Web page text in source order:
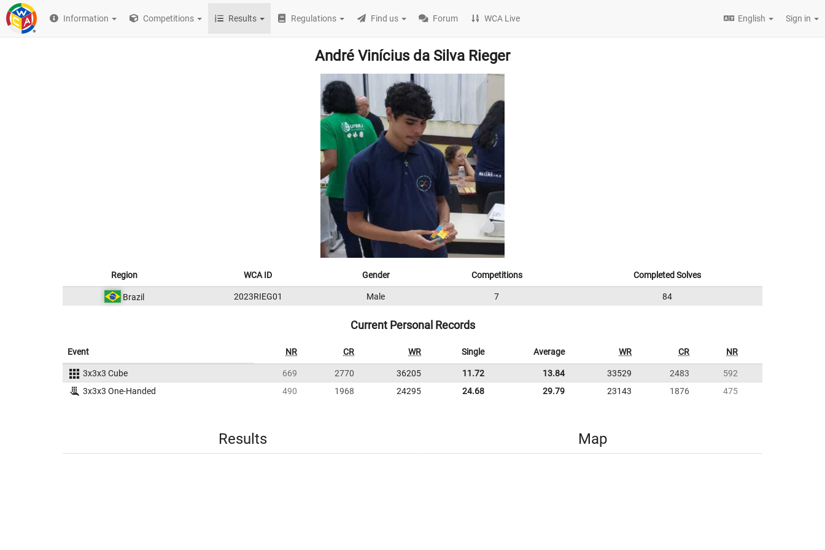
Information Competitions Results Regulations Find us Forum WCA Live English Sign in
André Vinícius da Silva Rieger
Region WCA ID Gender Competitions Completed Solves
Brazil 2023RIEG01 Male 7 84
Current Personal Records
Event NR CR WR Single Average WR CR NR
3x3x3 Cube 669 2770 36205 11.72 13.84 33529 2483
592
3x3x3 One-Handed
490 1968 24295 24.68 29.79 23143 1876 475
Results Map